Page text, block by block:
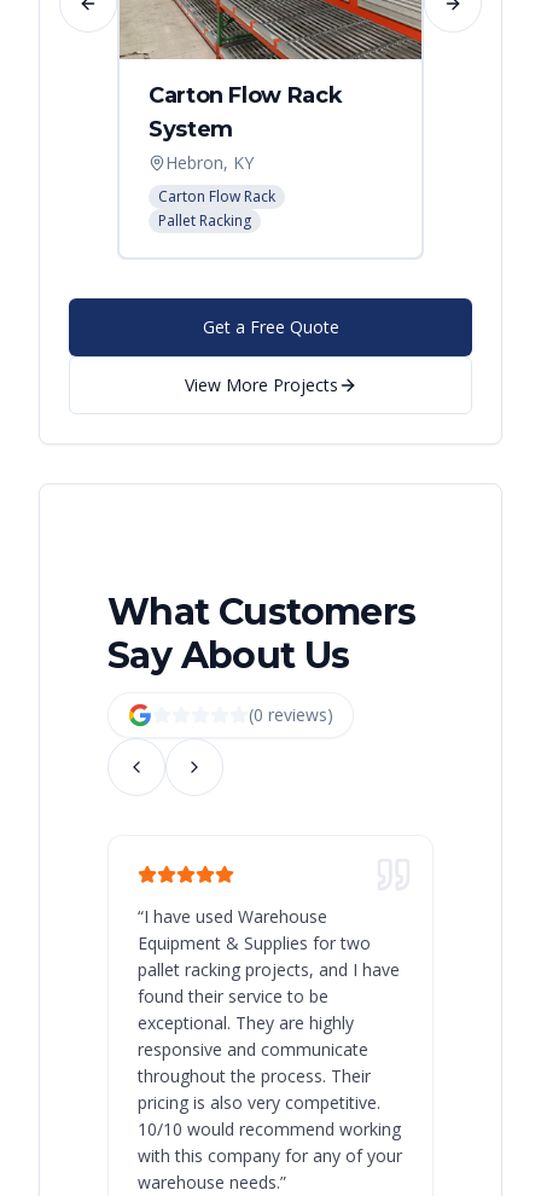
Carton Flow Rack
System
Hebron, KY
Carton Flow Rack
Pallet Racking
Previous slide Next slide
Get a Free Quote
View More Projects
What Customers
Say About Us
(0 reviews)
“I have used Warehouse
Equipment & Supplies for two
pallet racking projects, and I have
found their service to be
exceptional. They are highly
responsive and communicate
throughout the process. Their
pricing is also very competitive.
10/10 would recommend working
with this company for any of your
warehouse needs.”